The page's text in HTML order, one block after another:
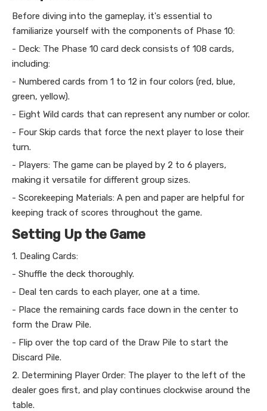
Before diving into the gameplay, it's essential to
familiarize yourself with the components of Phase 10:
- Deck: The Phase 10 card deck consists of 108 cards,
including:
- Numbered cards from 1 to 12 in four colors (red, blue,
green, yellow).
- Eight Wild cards that can represent any number or color.
- Four Skip cards that force the next player to lose their
turn.
- Players: The game can be played by 2 to 6 players,
making it versatile for different group sizes.
- Scorekeeping Materials: A pen and paper are helpful for
keeping track of scores throughout the game.
Setting Up the Game
1. Dealing Cards:
- Shuffle the deck thoroughly.
- Deal ten cards to each player, one at a time.
- Place the remaining cards face down in the center to
form the Draw Pile.
- Flip over the top card of the Draw Pile to start the
Discard Pile.
2. Determining Player Order: The player to the left of the
dealer goes first, and play continues clockwise around the
table.